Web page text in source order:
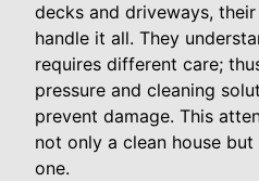
decks and driveways,
handle it all. They
requires different care;
pressure and cleaning
prevent damage. This
not only a clean house
one.